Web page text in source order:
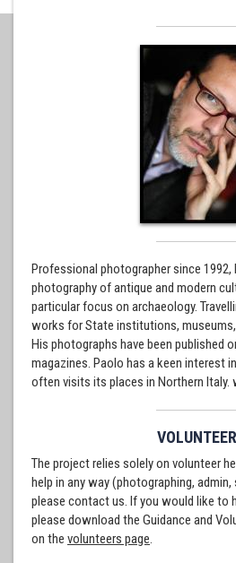
Professional photographer since 1992,
photography of antique and modern
particular focus on archaeology.
works for State institutions,
His photographs have been published
magazines. Paolo has a keen interest
often visits its places in Northern
The project relies solely on volunteer
help in any way (photographing,
please contact us. If you would like to
please download the Guidance and
on the volunteers page.